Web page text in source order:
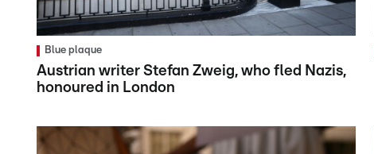
Blue plaque
Austrian writer Stefan Zweig, who fled Nazis,
honoured in London